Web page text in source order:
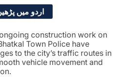
اردو میں
construction work on
Town Police have
to the city’s traffic routes in
vehicle movement and